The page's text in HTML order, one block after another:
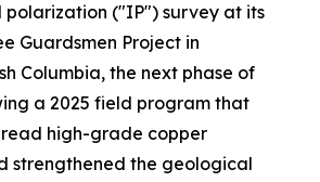
("IP") survey at its
Guardsmen Project in
Columbia, the next phase of
a 2025 field program that
high-grade copper
strengthened the geological